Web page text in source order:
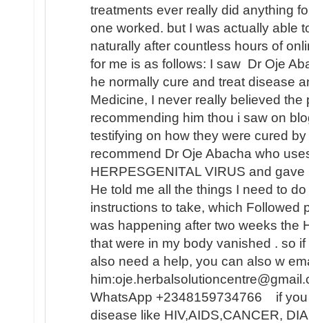
treatments ever really did anything
one worked. but I was actually able
naturally after countless hours of
for me is as follows: I saw Dr Oje
he normally cure and treat disease
Medicine, I never really believed the
recommending him thou i saw on
testifying on how they were cured
recommend Dr Oje Abacha who
HERPESGENITAL VIRUS and
He told me all the things I need to
instructions to take, which Followed
was happening after two weeks the
that were in my body vanished . so
also need a help, you can also w
WhatsApp +2348159734766 if you
disease like HIV,AIDS,CANCER,